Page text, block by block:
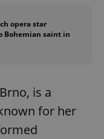
opera star
Bohemian saint in
is a
for her